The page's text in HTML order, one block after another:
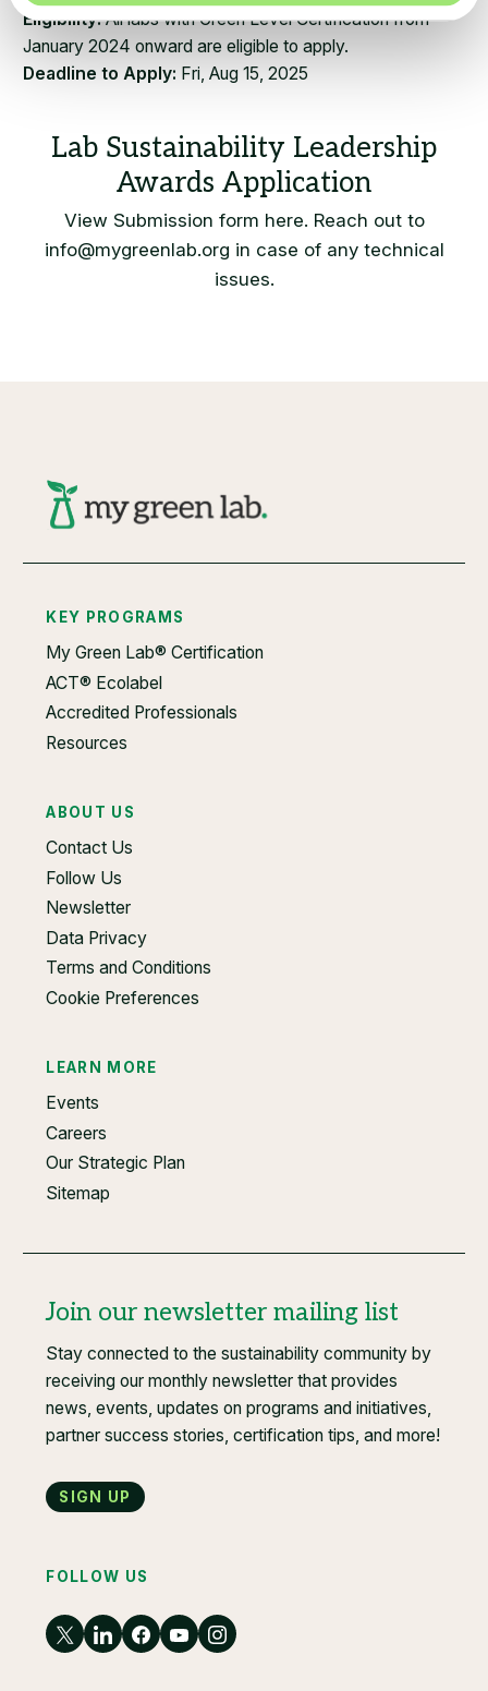
​Eligibility:All labs with Green Level Certification from
January 2024 onward are eligible to apply.
Deadline to Apply: Fri, Aug 15, 2025
View Submission form here. Reach out to
info@mygreenlab.org in case of any technical
issues.
KEY PROGRAMS
My Green Lab® Certification
ACT® Ecolabel
Accredited Professionals
Resources
ABOUT US
Contact Us
Follow Us
Newsletter
Data Privacy
Terms and Conditions
Cookie Preferences
LEARN MORE
Events
Careers
Our Strategic Plan
Sitemap
Join our newsletter mailing list
Stay connected to the sustainability community by
receiving our monthly newsletter that provides
news, events, updates on programs and initiatives,
partner success stories, certification tips, and more!
Sign up
FOLLOW US